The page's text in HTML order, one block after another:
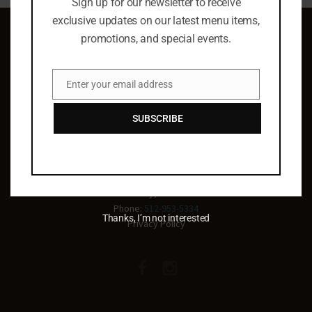
Celebrating life
everyday!
2011 Main St, Suite 500
Phone: 512-953-5334
Privacy Policy
Sign up for our newsletter to receive
exclusive updates on our latest menu items,
promotions, and special events.
Email
Enter your email address
SUBSCRIBE
Thanks, I’m not interested